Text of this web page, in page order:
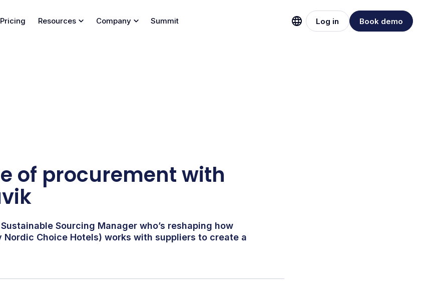
Pricing Resources Company Summit Log in Book demo
of procurement with
Sourcing Manager who’s reshaping how
Choice Hotels) works with suppliers to create a